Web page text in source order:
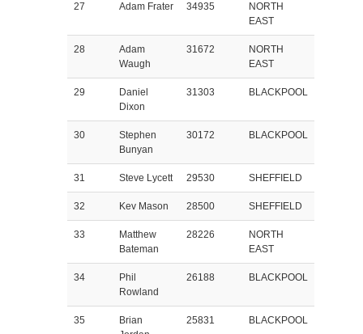
27 Adam Frater 34935
NORTH
EAST
28
Adam
Waugh
31672
NORTH
EAST
29
Daniel
Dixon
31303 BLACKPOOL
30
Stephen
Bunyan
30172 BLACKPOOL
31 Steve Lycett 29530 SHEFFIELD
32 Kev Mason 28500 SHEFFIELD
33
Matthew
Bateman
28226
NORTH
EAST
34
Phil
Rowland
26188 BLACKPOOL
35
Brian
25831 BLACKPOOL